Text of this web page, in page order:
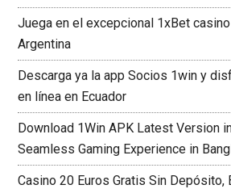
Juega en el excepcional 1xBet
Argentina
Descarga ya la app Socios 1win y
en línea en Ecuador
Download 1Win APK Latest Version
Seamless Gaming Experience in
Casino 20 Euros Gratis Sin Depósito,